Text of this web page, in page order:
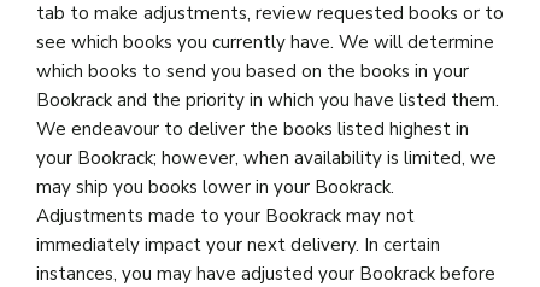
tab to make adjustments, review requested books or to
see which books you currently have. We will determine
which books to send you based on the books in your
Bookrack and the priority in which you have listed them.
We endeavour to deliver the books listed highest in
your Bookrack; however, when availability is limited, we
may ship you books lower in your Bookrack.
Adjustments made to your Bookrack may not
immediately impact your next delivery. In certain
instances, you may have adjusted your Bookrack before